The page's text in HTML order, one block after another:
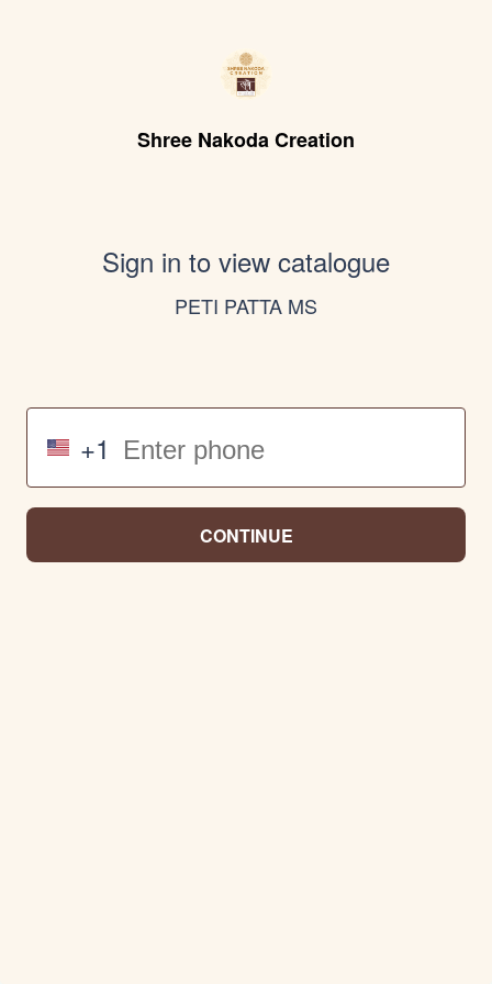
Shree Nakoda Creation
Sign in to view catalogue
PETI PATTA MS
+1
CONTINUE